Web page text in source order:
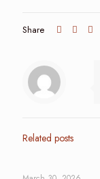
Share
Related posts